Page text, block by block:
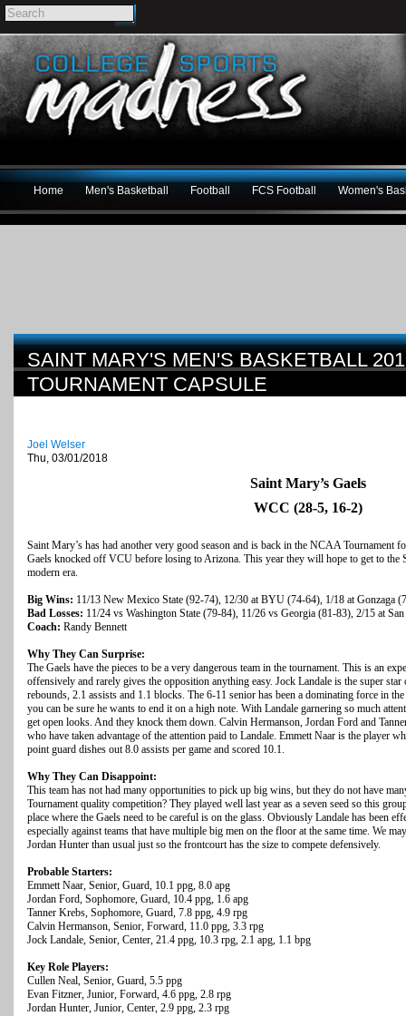
Home Men's Basketball Football FCS Football Women's
SAINT MARY'S MEN'S BASKETBALL
TOURNAMENT CAPSULE
Joel Welser
Thu, 03/01/2018
Saint Mary’s Gaels
WCC (28-5, 16-2)
Saint Mary’s has had another very good season and is back in the NCAA Tournament
Gaels knocked off VCU before losing to Arizona. This year they will hope to get to the
modern era.
Big Wins: 11/13 New Mexico State (92-74), 12/30 at BYU (74-64), 1/18 at Gonzaga
Bad Losses: 11/24 vs Washington State (79-84), 11/26 vs Georgia (81-83), 2/15 at
Coach: Randy Bennett
Why They Can Surprise:
The Gaels have the pieces to be a very dangerous team in the tournament. This is an
offensively and rarely gives the opposition anything easy. Jock Landale is the super
rebounds, 2.1 assists and 1.1 blocks. The 6-11 senior has been a dominating force in
you can be sure he wants to end it on a high note. With Landale garnering so much
get open looks. And they knock them down. Calvin Hermanson, Jordan Ford and
who have taken advantage of the attention paid to Landale. Emmett Naar is the player
point guard dishes out 8.0 assists per game and scored 10.1.
Why They Can Disappoint:
This team has not had many opportunities to pick up big wins, but they do not have
Tournament quality competition? They played well last year as a seven seed so this
place where the Gaels need to be careful is on the glass. Obviously Landale has been
especially against teams that have multiple big men on the floor at the same time. We
Jordan Hunter than usual just so the frontcourt has the size to compete defensively.
Probable Starters:
Emmett Naar, Senior, Guard, 10.1 ppg, 8.0 apg
Jordan Ford, Sophomore, Guard, 10.4 ppg, 1.6 apg
Tanner Krebs, Sophomore, Guard, 7.8 ppg, 4.9 rpg
Calvin Hermanson, Senior, Forward, 11.0 ppg, 3.3 rpg
Jock Landale, Senior, Center, 21.4 ppg, 10.3 rpg, 2.1 apg, 1.1 bpg
Key Role Players:
Cullen Neal, Senior, Guard, 5.5 ppg
Evan Fitzner, Junior, Forward, 4.6 ppg, 2.8 rpg
Jordan Hunter, Junior, Center, 2.9 ppg, 2.3 rpg